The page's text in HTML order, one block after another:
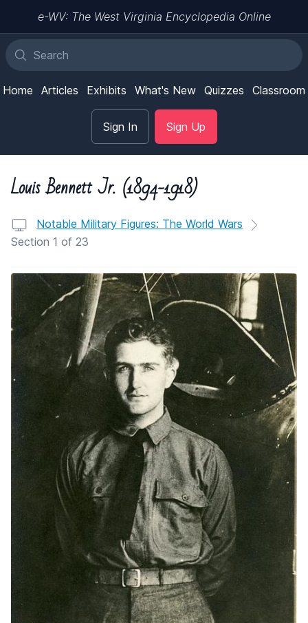
e-WV: The West Virginia Encyclopedia Online
Home Articles Exhibits What's New Quizzes Classroom
Sign In Sign Up
Louis Bennett Jr. (1894-1918)
Notable Military Figures: The World Wars
Section 1 of 23